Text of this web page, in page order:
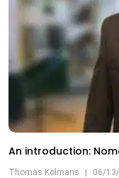
An introduction:
Thomas Kolmans | 06/